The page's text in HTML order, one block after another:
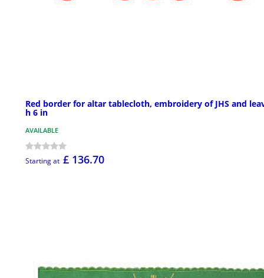
Red border for altar tablecloth, embroidery of JHS and
h 6 in
AVAILABLE
Starting at £ 136.70